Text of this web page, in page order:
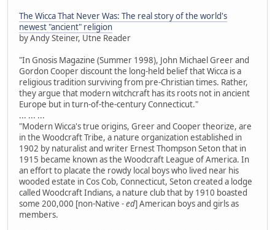
The Wicca That Never Was: The real story of the world's
newest "ancient" religion
by Andy Steiner, Utne Reader
"In Gnosis Magazine (Summer 1998), John Michael Greer and
Gordon Cooper discount the long-held belief that Wicca is a
religious tradition surviving from pre-Christian times. Rather,
they argue that modern witchcraft has its roots not in ancient
Europe but in turn-of-the-century Connecticut."
... ... ...
"Modern Wicca's true origins, Greer and Cooper theorize, are
in the Woodcraft Tribe, a nature organization established in
1902 by naturalist and writer Ernest Thompson Seton that in
1915 became known as the Woodcraft League of America. In
an effort to placate the rowdy local boys who lived near his
wooded estate in Cos Cob, Connecticut, Seton created a lodge
called Woodcraft Indians, a nature club that by 1910 boasted
some 200,000 [non-Native - ed] American boys and girls as
members.